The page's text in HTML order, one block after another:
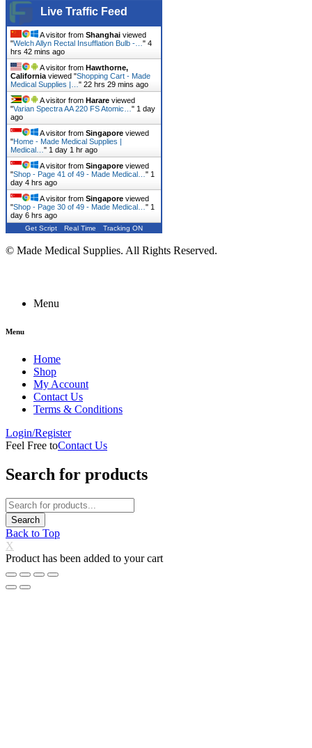
Live Traffic Feed
A visitor from Shanghai viewed
"Welch Allyn Rectal Insufflation Bulb -… " 4
hrs 42 mins ago
A visitor from Hawthorne,
California viewed "Shopping Cart - Made
Medical Supplies |… " 22 hrs 29 mins ago
A visitor from Harare viewed
"Varian Spectra AA 220 FS Atomic… " 1 day
ago
A visitor from Singapore viewed
"Home - Made Medical Supplies |
Medical… " 1 day 1 hr ago
A visitor from Singapore viewed
"Shop - Page 41 of 49 - Made Medical… " 1
day 4 hrs ago
A visitor from Singapore viewed
"Shop - Page 30 of 49 - Made Medical… " 1
day 6 hrs ago
Get Script Real Time Tracking ON
© Made Medical Supplies. All Rights Reserved.
Menu
Menu
Home
Shop
My Account
Contact Us
Terms & Conditions
Login/Register
Feel Free toContact Us
Search for products
Back to Top
X
Product has been added to your cart